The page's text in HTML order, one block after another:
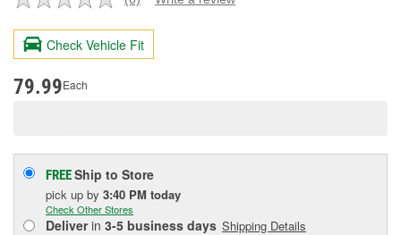
No
value.
Same
page
Check Vehicle Fit
79.99Each
FREEShip to Store
pick up by 3:40 PM today
Check Other Stores
Deliverin 3-5 business days Shipping Details